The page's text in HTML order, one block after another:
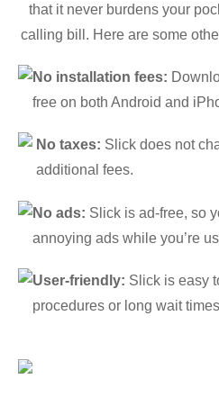
that it never burdens your
calling bill. Here are some
No installation fees:
free on both Android and
No taxes: Slick does not
additional fees.
No ads: Slick is ad-free, so
annoying ads while you’re
User-friendly: Slick is easy
procedures or long wait